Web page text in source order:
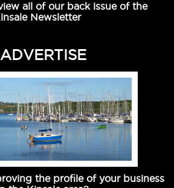
all of our back issue of the
Newsletter
ADVERTISE
the profile of your business